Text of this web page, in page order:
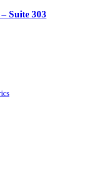
Suite 303